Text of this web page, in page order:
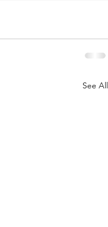
See All